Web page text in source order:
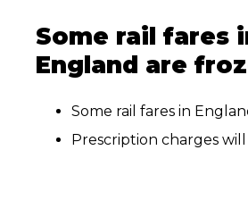
Some rail fares
England are
Some rail fares in
Prescription charges